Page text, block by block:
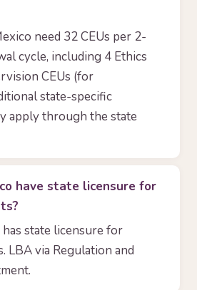
need 32 CEUs per 2-
cycle, including 4 Ethics
CEUs (for
state-specific
apply through the state
have state licensure for
has state licensure for
LBA via Regulation and